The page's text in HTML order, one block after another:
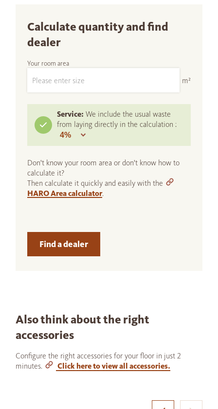
Calculate quantity and find
dealer
Your room area
m²
Service: We include the usual waste
from laying directly in the calculation :
Don't know your room area or don't know how to
calculate it?
Then calculate it quickly and easily with the
HARO Area calculator.
Find a dealer
Also think about the right
accessories
Configure the right accessories for your floor in just 2
minutes.
Click here to view all accessories.